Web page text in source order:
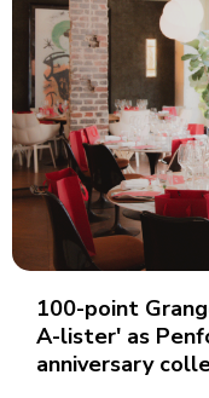
100-point
A-lister' as
anniversary